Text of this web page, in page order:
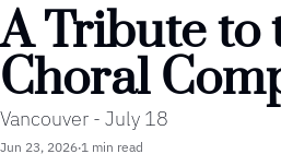
A Tribute to
Choral
Vancouver - July 18
Jun 23, 2026•1 min read